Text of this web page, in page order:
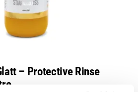
– Protective Rinse